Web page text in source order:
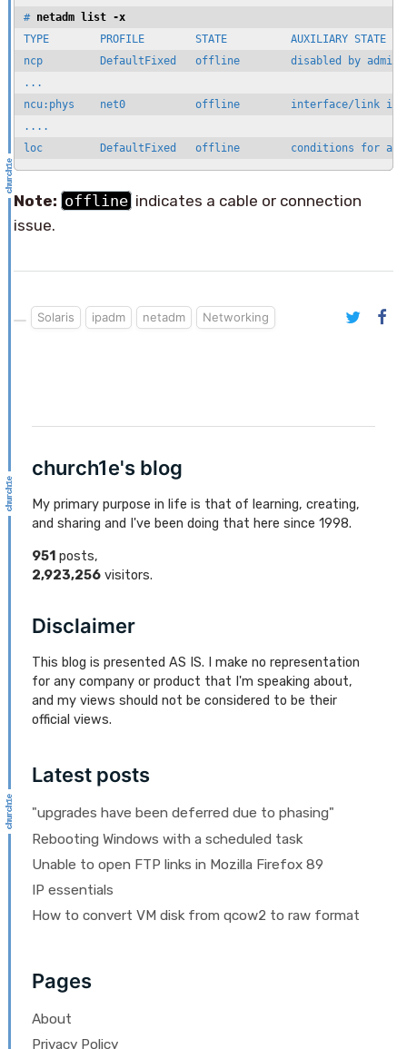
# netadm list -x
TYPE        PROFILE        STATE          AUXILIARY STATE
ncp         DefaultFixed   offline        disabled by
...
ncu:phys    net0           offline        interface/link is
....
loc         DefaultFixed   offline        conditions for
Note: offline indicates a cable or connection
issue.
Solaris ipadm netadm Networking
church1e's blog
My primary purpose in life is that of learning, creating,
and sharing and I've been doing that here since 1998.
951 posts,
2,923,256 visitors.
Disclaimer
This blog is presented AS IS. I make no representation
for any company or product that I'm speaking about,
and my views should not be considered to be their
official views.
Latest posts
"upgrades have been deferred due to phasing"
Rebooting Windows with a scheduled task
Unable to open FTP links in Mozilla Firefox 89
IP essentials
How to convert VM disk from qcow2 to raw format
Pages
About
Privacy Policy